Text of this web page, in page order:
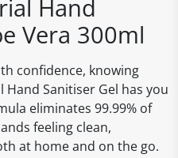
Hand
Vera 300ml
confidence, knowing
Hand Sanitiser Gel has you
eliminates 99.99% of
feeling clean,
at home and on the go.